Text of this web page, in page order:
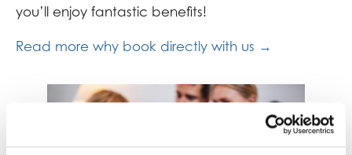
you’ll enjoy fantastic benefits!
Read more why book directly with us →